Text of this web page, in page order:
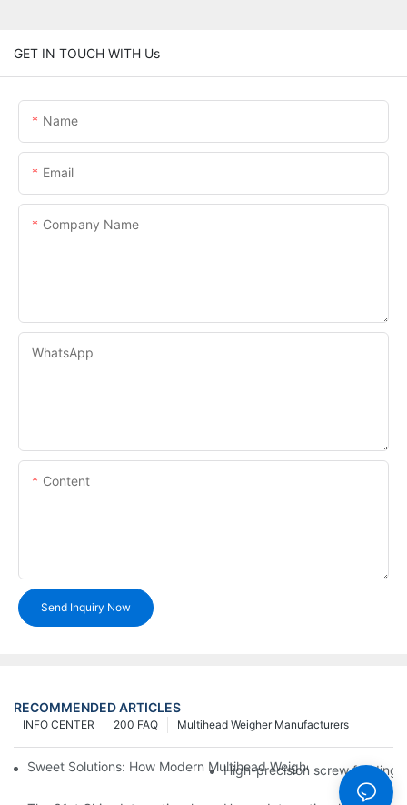
GET IN TOUCH WITH Us
Name
Email
Company Name
WhatsApp
Content
Send Inquiry Now
RECOMMENDED ARTICLES
Multihead Weigher Manufacturers
200 FAQ
INFO CENTER
Sweet Solutions: How Modern Multihead Weighers Are
High-precision screw feeding